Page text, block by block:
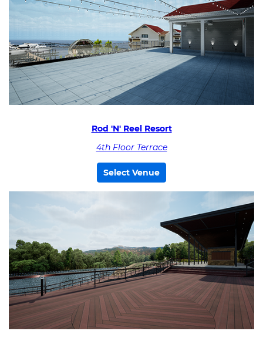
Rod 'N' Reel Resort
4th Floor Terrace
Select Venue